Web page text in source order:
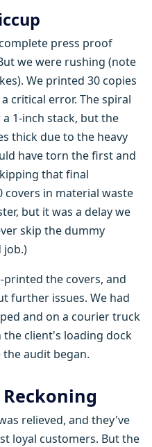
press proof
we were rushing (note
We printed 30 copies
critical error. The spiral
1-inch stack, but the
thick due to the heavy
have torn the first and
that final
covers in material waste
but it was a delay we
skip the dummy
job.)
the covers, and
further issues. We had
and on a courier truck
the client's loading dock
audit began.
relieved, and they've
loyal customers. But the